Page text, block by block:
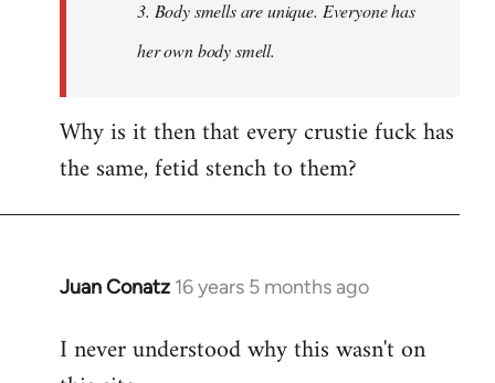
libcom.org
3. Body smells are unique. Everyone has
her own body smell.
Why is it then that every crustie fuck has
the same, fetid stench to them?
Juan Conatz 16 years 5 months ago
In
to
Welcome
I never understood why this wasn't on